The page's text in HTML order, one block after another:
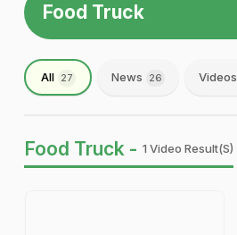
Food Truck
All 27 News 26 Videos
Food Truck - 1 Video Result(s)